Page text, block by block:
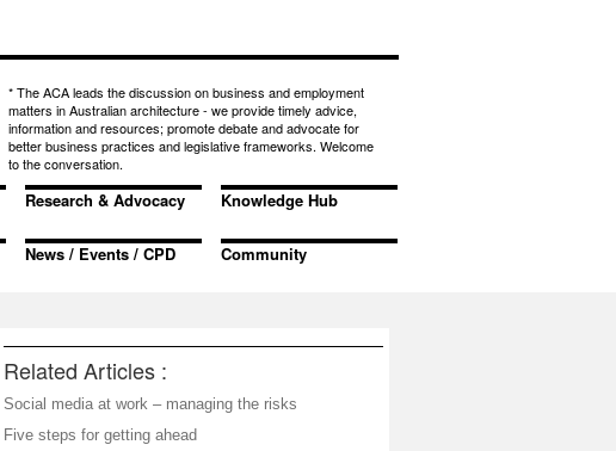
* The ACA leads the discussion on business and employment
matters in Australian architecture - we provide timely advice,
information and resources; promote debate and advocate for
better business practices and legislative frameworks. Welcome
to the conversation.
Research & Advocacy Knowledge Hub
News / Events / CPD Community
Related Articles :
Social media at work – managing the risks
Five steps for getting ahead